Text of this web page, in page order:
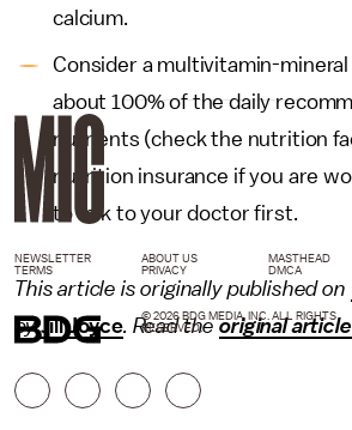
calcium.
Consider a multivitamin-
about 100% of the daily
nutrients (check the nutrition
nutrition insurance if you are
to talk to your doctor first.
This article is originally published on
byJill Joyce. Read theoriginal
NEWSLETTER ABOUT US MASTHEAD
TERMS
PRIVACY DMCA
© 2026 BDG MEDIA, INC. ALL RIGHTS
RESERVED.